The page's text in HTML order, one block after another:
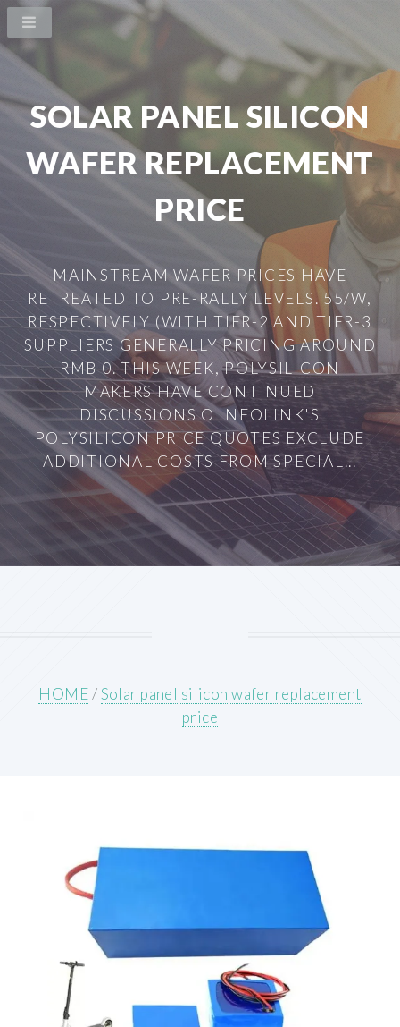
SOLAR PANEL SILICON
WAFER REPLACEMENT
PRICE
MAINSTREAM WAFER PRICES HAVE
RETREATED TO PRE-RALLY LEVELS. 55/W,
RESPECTIVELY (WITH TIER-2 AND TIER-3
SUPPLIERS GENERALLY PRICING AROUND
RMB 0. THIS WEEK, POLYSILICON
MAKERS HAVE CONTINUED
DISCUSSIONS O INFOLINK'S
POLYSILICON PRICE QUOTES EXCLUDE
ADDITIONAL COSTS FROM SPECIAL...
HOME/Solar panel silicon wafer replacement
price